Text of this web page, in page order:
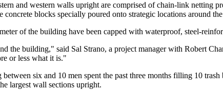
and western walls upright are comprised of chain-link netting
concrete blocks specially poured onto strategic locations around
of the building have been capped with waterproof, steel-
the building," said Sal Strano, a project manager with Robert
or less what it is."
six and 10 men spent the past three months filling 10
largest wall sections upright.